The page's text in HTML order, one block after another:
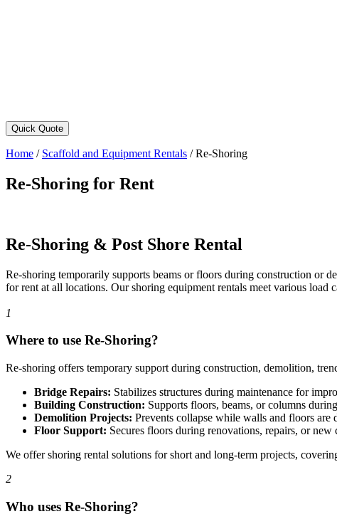
Quick Quote
Home / Scaffold and Equipment Rentals /Re-Shoring
Re-Shoring for Rent
Re-Shoring & Post Shore Rental
Re-shoring temporarily supports beams or floors during construction or
for rent at all locations. Our shoring equipment rentals meet various load
1
Where to use Re-Shoring?
Re-shoring offers temporary support during construction, demolition,
Bridge Repairs: Stabilizes structures during maintenance for
Building Construction: Supports floors, beams, or columns
Demolition Projects: Prevents collapse while walls and floors are
Floor Support: Secures floors during renovations, repairs, or new
We offer shoring rental solutions for short and long-term projects,
2
Who uses Re-Shoring?